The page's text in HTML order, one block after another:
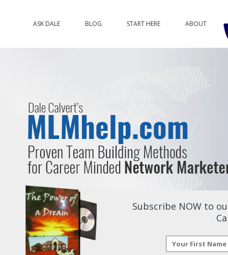
ASK DALE BLOG START HERE ABOUT
Subscribe NOW to